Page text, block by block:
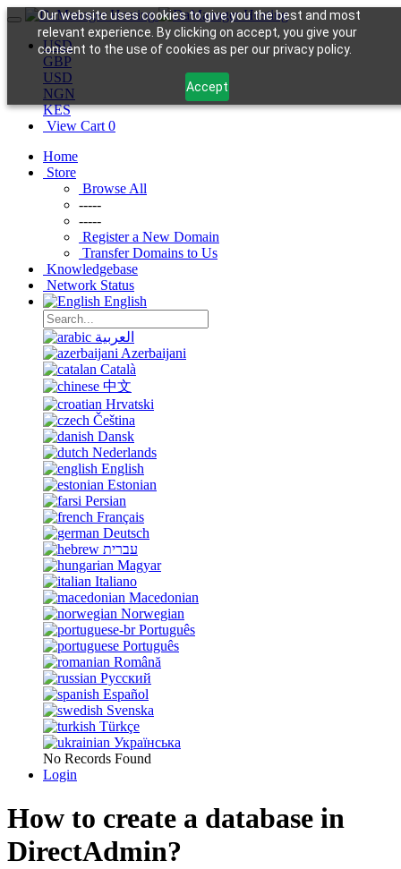
Our website uses cookies to give you the best and most
relevant experience. By clicking on accept, you give your
consent to the use of cookies as per our privacy policy.
Accept
USD
GBP
USD
NGN
KES
View Cart 0
Home
Store
Browse All
-----
-----
Register a New Domain
Transfer Domains to Us
Knowledgebase
Network Status
English
العربية
Azerbaijani
Català
中文
Hrvatski
Čeština
Dansk
Nederlands
English
Estonian
Persian
Français
Deutsch
עברית
Magyar
Italiano
Macedonian
Norwegian
Português
Português
Română
Русский
Español
Svenska
Türkçe
Українська
No Records Found
Login
How to create a database in
DirectAdmin?